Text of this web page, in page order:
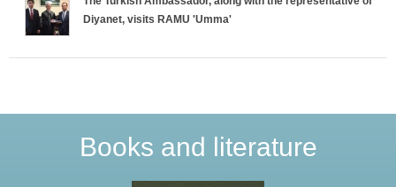
T
Diyanet, visits RAMU 'Umma'
Books and literature